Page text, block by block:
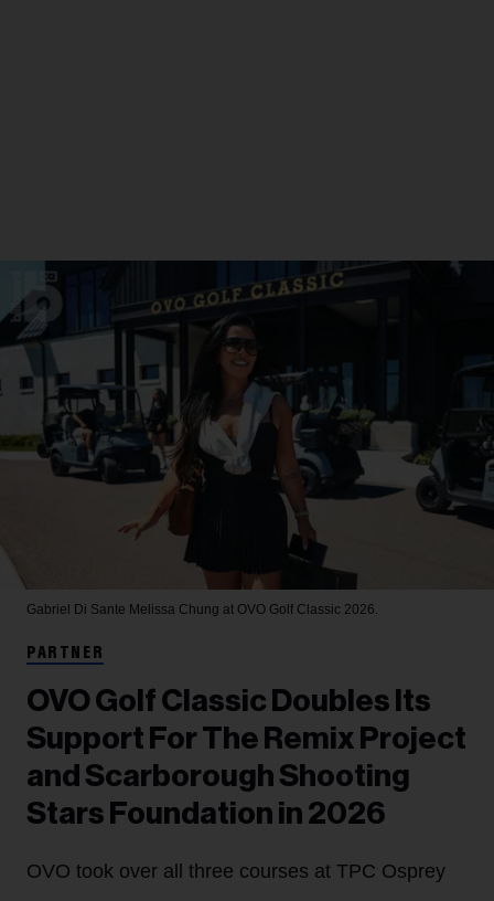
Gabriel Di Sante Melissa Chung at OVO Golf Classic 2026.
PARTNER
OVO Golf Classic Doubles Its
Support For The Remix Project
and Scarborough Shooting
Stars Foundation in 2026
OVO took over all three courses at TPC Osprey